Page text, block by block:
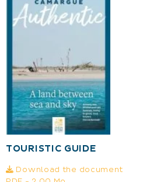
TOURISTIC GUIDE
Download the document